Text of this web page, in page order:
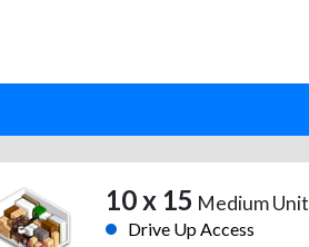
10 x 15 Medium Unit
Drive Up Access